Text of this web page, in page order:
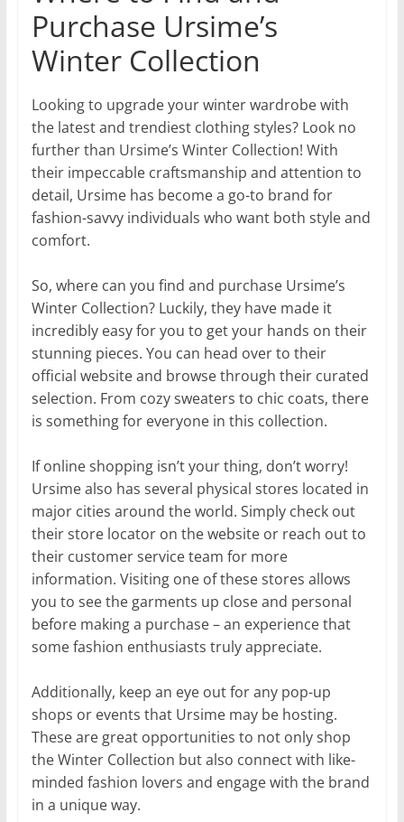
Purchase Ursime’s
Winter Collection
Looking to upgrade your winter wardrobe with
the latest and trendiest clothing styles? Look no
further than Ursime’s Winter Collection! With
their impeccable craftsmanship and attention to
detail, Ursime has become a go-to brand for
fashion-savvy individuals who want both style and
comfort.
So, where can you find and purchase Ursime’s
Winter Collection? Luckily, they have made it
incredibly easy for you to get your hands on their
stunning pieces. You can head over to their
official website and browse through their curated
selection. From cozy sweaters to chic coats, there
is something for everyone in this collection.
If online shopping isn’t your thing, don’t worry!
Ursime also has several physical stores located in
major cities around the world. Simply check out
their store locator on the website or reach out to
their customer service team for more
information. Visiting one of these stores allows
you to see the garments up close and personal
before making a purchase – an experience that
some fashion enthusiasts truly appreciate.
Additionally, keep an eye out for any pop-up
shops or events that Ursime may be hosting.
These are great opportunities to not only shop
the Winter Collection but also connect with like-
minded fashion lovers and engage with the brand
in a unique way.